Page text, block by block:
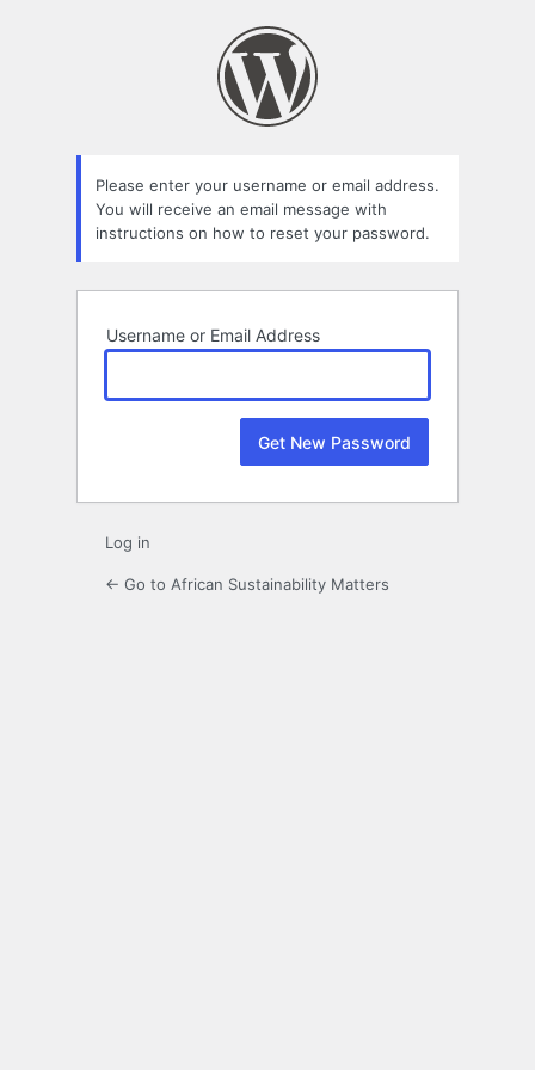
Please enter your username or email address.
You will receive an email message with
instructions on how to reset your password.
Username or Email Address
Log in
← Go to African Sustainability Matters